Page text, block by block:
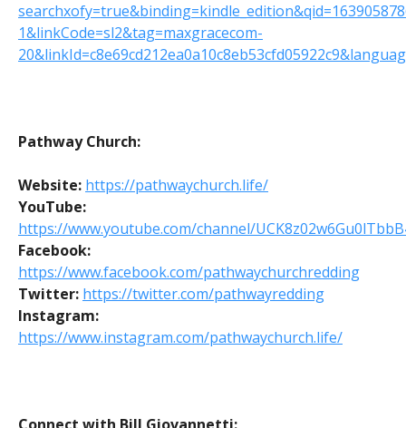
1&linkCode=sl2&tag=maxgracecom-
Pathway Church:
Website: https://pathwaychurch.life/
YouTube:
https://www.youtube.com/channel/
Facebook:
https://www.facebook.com/pathwaychurchredding
Twitter: https://twitter.com/pathwayredding
Instagram:
https://www.instagram.com/pathwaychurch.life/